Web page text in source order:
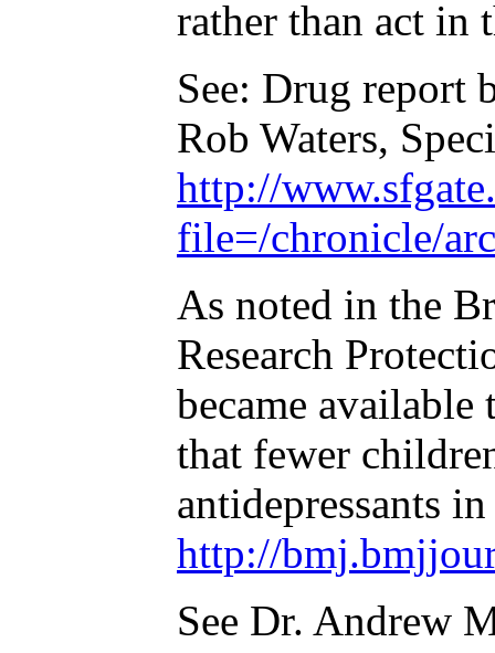
rather than act in
See: Drug report
Rob Waters,
http://
file=/chronicle/
As noted in the
Research
became
that fewer
antidepressants
http://
See Dr. Andrew